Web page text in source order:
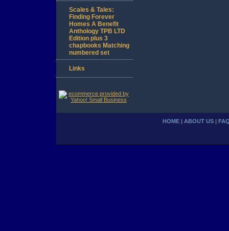
Scales & Tales:
Finding Forever
Homes A Benefit
Anthology TPB LTD
Edition plus 3
chapbooks Matching
numbered set
Links
HOME ABOUT US